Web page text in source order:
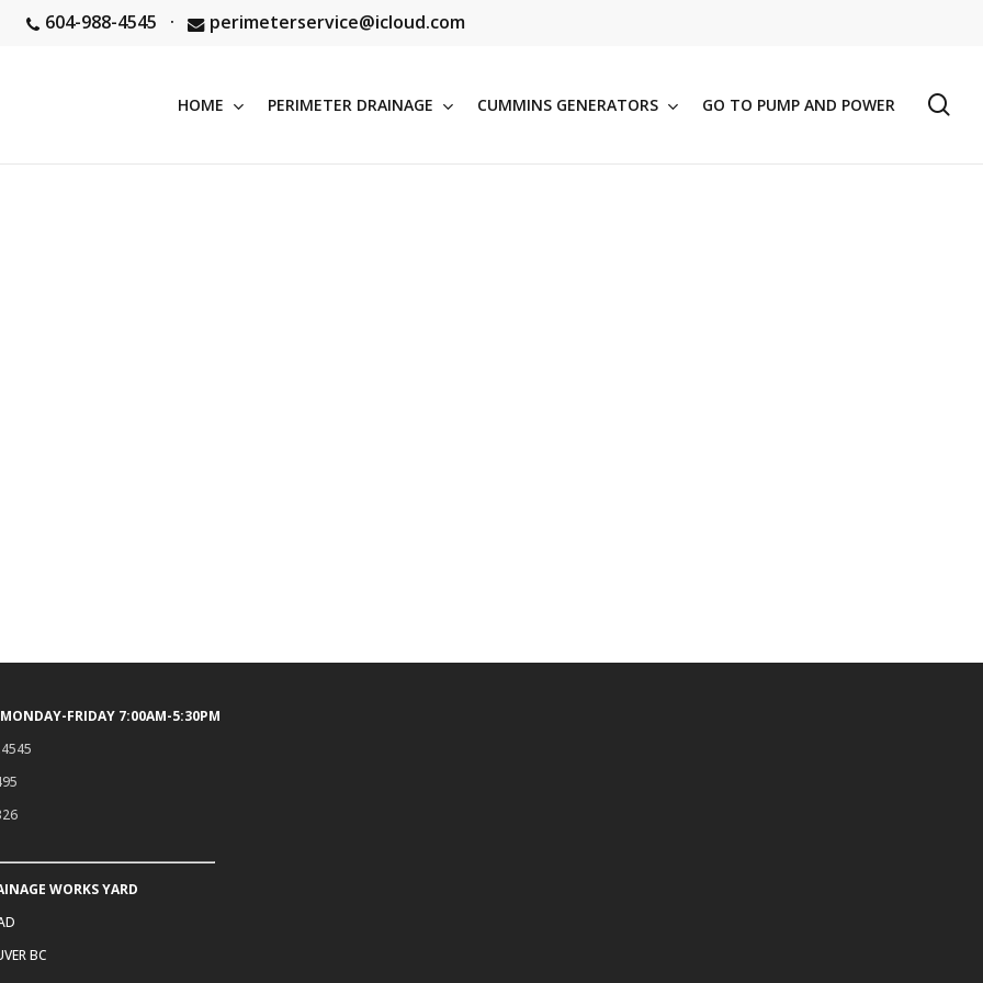
604-988-4545 · perimeterservice@icloud.com
HOME PERIMETER DRAINAGE CUMMINS GENERATORS GO TO PUMP AND POWER
FRIDAY 7:00AM-5:30PM
WORKS YARD
BC